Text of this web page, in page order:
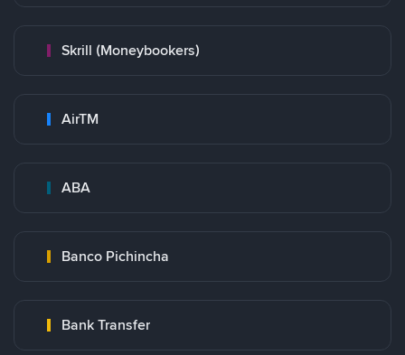
Skrill (Moneybookers)
AirTM
ABA
Banco Pichincha
Bank Transfer